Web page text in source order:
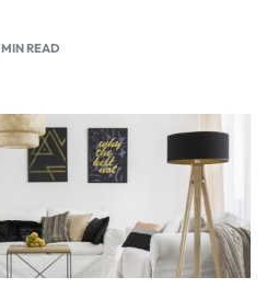
MIN READ